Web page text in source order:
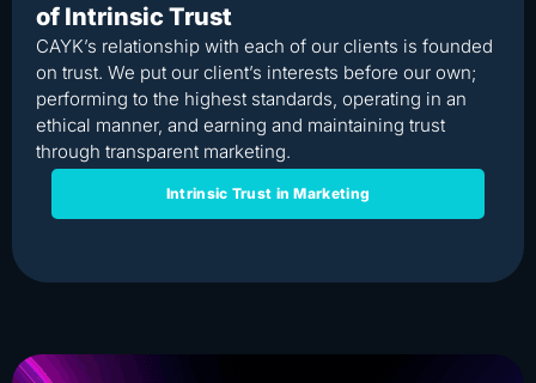
of Intrinsic Trust
CAYK’s relationship with each of our clients is founded
on trust. We put our client’s interests before our own;
performing to the highest standards, operating in an
ethical manner, and earning and maintaining trust
through transparent marketing.
Intrinsic Trust in Marketing